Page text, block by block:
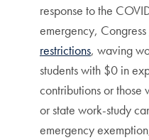
response to the
emergency, Congress
restrictions, waving
students with $0 in
contributions or
or state work-study
emergency